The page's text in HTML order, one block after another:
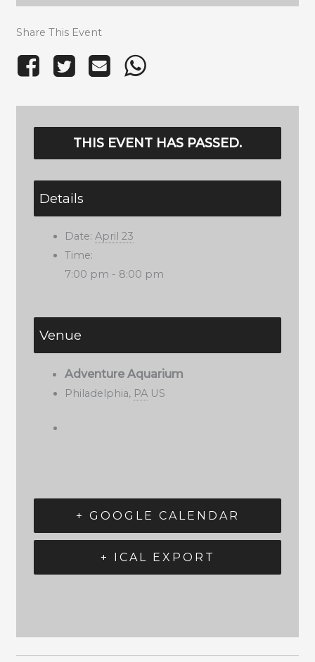
Share This Event
THIS EVENT HAS PASSED.
Details
Date: April 23
Time:
7:00 pm - 8:00 pm
Venue
Adventure Aquarium
Philadelphia, PA US
+ GOOGLE CALENDAR
+ ICAL EXPORT